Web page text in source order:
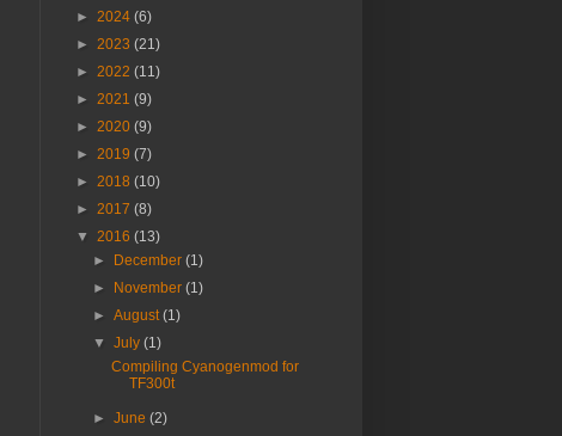
► 2024 (6)
► 2023 (21)
► 2022 (11)
► 2021 (9)
► 2020 (9)
► 2019 (7)
► 2018 (10)
► 2017 (8)
▼ 2016 (13)
►
December(1)
►
November(1)
►August(1)
▼July(1)
Compiling Cyanogenmod for
TF300t
►June(2)